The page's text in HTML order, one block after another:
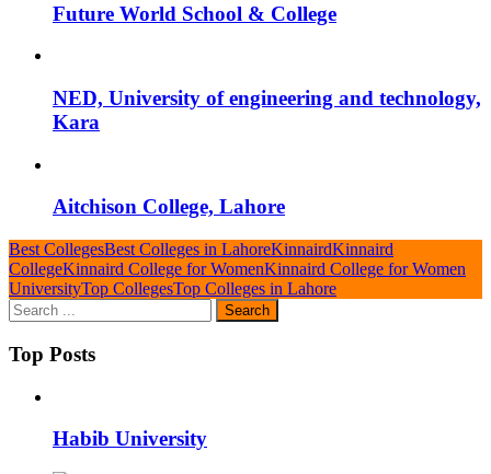
Future World School & College
NED, University of engineering and technology,
Kara
Aitchison College, Lahore
Best CollegesBest Colleges in LahoreKinnairdKinnaird
CollegeKinnaird College for WomenKinnaird College for Women
UniversityTop CollegesTop Colleges in Lahore
Top Posts
Habib University